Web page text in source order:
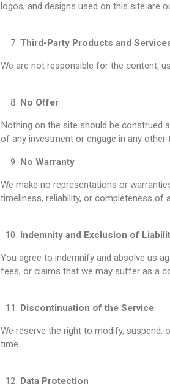
logos, and designs used on this site are
Third-Party Products and
We are not responsible for the content,
No Offer
Nothing on the site should be construed
of any investment or engage in any
No Warranty
We make no representations or
timeliness, reliability, or completeness of
Indemnity and Exclusion of
You agree to indemnify and absolve us
fees, or claims that we may suffer as a
Discontinuation of the Service
We reserve the right to modify,
time.
Data Protection